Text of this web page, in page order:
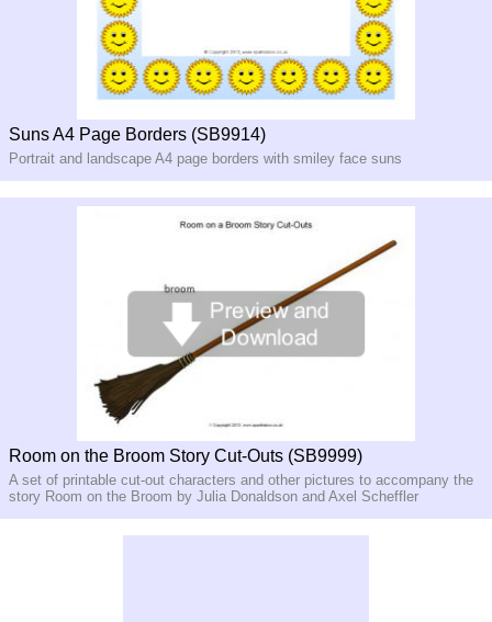
Suns A4 Page Borders (SB9914)
Portrait and landscape A4 page borders with smiley face suns
Room on the Broom Story Cut-Outs (SB9999)
A set of printable cut-out characters and other pictures to accompany the
story Room on the Broom by Julia Donaldson and Axel Scheffler